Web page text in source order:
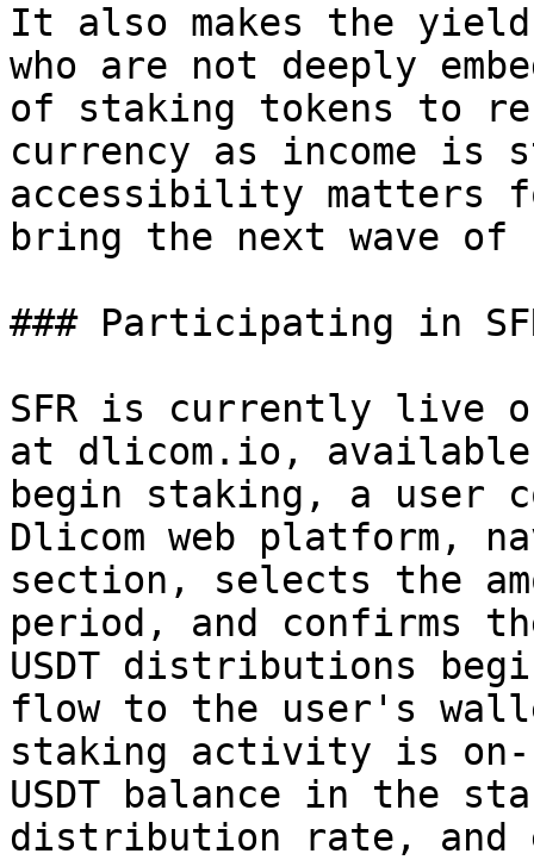
It also makes the yield
who are not deeply
of staking tokens to
currency as income is
accessibility matters
bring the next wave of
### Participating in
SFR is currently live
at dlicom.io,
begin staking, a user
Dlicom web platform,
section, selects the
period, and confirms
USDT distributions
flow to the user's
staking activity is on-
USDT balance in the
distribution rate, and